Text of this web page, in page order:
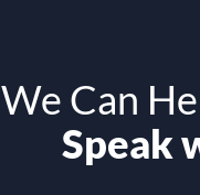
We Can
Speak